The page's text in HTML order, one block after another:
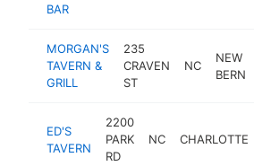
BAR
MORGAN'S
TAVERN &
GRILL
235
CRAVEN
ST
NC
NEW
BERN
ED'S
TAVERN
2200
PARK
RD
NC CHARLOTTE